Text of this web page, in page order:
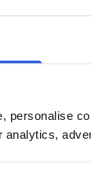
personalise
analytics,